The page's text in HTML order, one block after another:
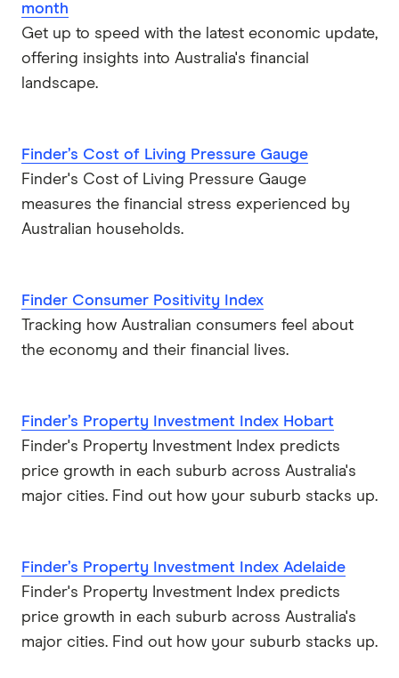
month
Get up to speed with the latest economic update,
offering insights into Australia's financial
landscape.
Finder’s Cost of Living Pressure Gauge
Finder's Cost of Living Pressure Gauge
measures the financial stress experienced by
Australian households.
Finder Consumer Positivity Index
Tracking how Australian consumers feel about
the economy and their financial lives.
Finder’s Property Investment Index Hobart
Finder's Property Investment Index predicts
price growth in each suburb across Australia's
major cities. Find out how your suburb stacks up.
Finder’s Property Investment Index Adelaide
Finder's Property Investment Index predicts
price growth in each suburb across Australia's
major cities. Find out how your suburb stacks up.